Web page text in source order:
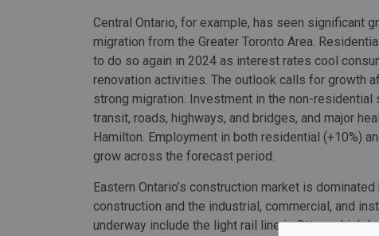
Central Ontario, for example, has seen significant
migration from the Greater Toronto Area.
to do so again in 2024 as interest rates cool
renovation activities. The outlook calls for growth
strong migration. Investment in the non-
transit, roads, highways, and bridges, and major
Hamilton. Employment in both residential (+10%)
grow across the forecast period.
Eastern Ontario’s construction market is
construction and the industrial, commercial, and
underway include the light rail line in Ottawa, high